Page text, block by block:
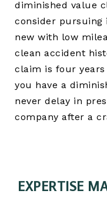
diminished value
consider pursuing
new with low
clean accident
claim is four
you have a
never delay in
company after a
EXPERTISE